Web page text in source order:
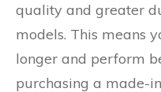
quality and greater
models. This means
longer and perform
purchasing a made-